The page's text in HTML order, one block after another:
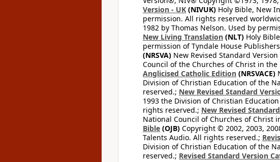
Version - UK (NIVUK) Holy Bible, New
permission. All rights reserved
1982 by Thomas Nelson. Used by
New Living Translation (NLT) Holy
permission of Tyndale House
(NRSVA) New Revised Standard
Council of the Churches of Christ in
Anglicised Catholic Edition (NRSVACE)
Division of Christian Education of the
reserved.; New Revised Standard
1993 the Division of Christian
rights reserved.; New Revised
National Council of Churches of Christ
Bible (OJB) Copyright © 2002, 2003,
Talents Audio. All rights reserved.;
Division of Christian Education of the
reserved.; Revised Standard Version